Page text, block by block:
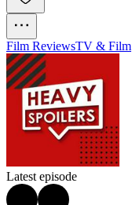
Film ReviewsTV & Film
Latest episode